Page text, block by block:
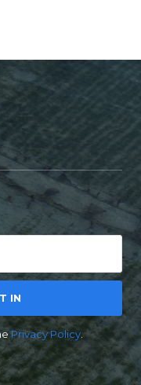
IN
Privacy Policy.